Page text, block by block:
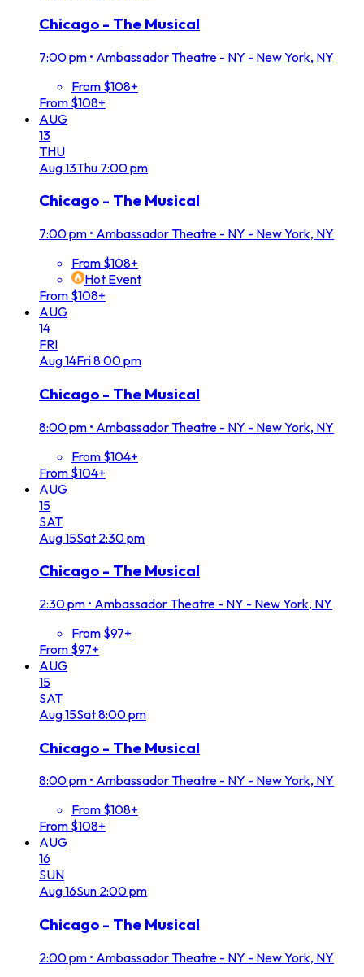
Chicago - The Musical
7:00 pm • Ambassador Theatre - NY - New York, NY
From $108+
From $108+
AUG
13
THU
Aug13Thu 7:00 pm
Chicago - The Musical
7:00 pm • Ambassador Theatre - NY - New York, NY
From $108+
Hot Event
From $108+
AUG
14
FRI
Aug14Fri8:00 pm
Chicago - The Musical
8:00 pm • Ambassador Theatre - NY - New York, NY
From $104+
From $104+
AUG
15
SAT
Aug15Sat 2:30 pm
Chicago - The Musical
2:30 pm • Ambassador Theatre - NY - New York, NY
From $97+
From $97+
AUG
15
SAT
Aug15Sat8:00 pm
Chicago - The Musical
8:00 pm • Ambassador Theatre - NY - New York, NY
From $108+
From $108+
AUG
16
SUN
Aug16Sun 2:00 pm
Chicago - The Musical
2:00 pm • Ambassador Theatre - NY - New York, NY